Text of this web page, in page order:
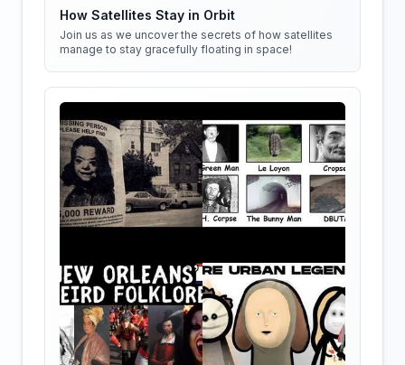
How Satellites Stay in Orbit
Join us as we uncover the secrets of how satellites
manage to stay gracefully floating in space!